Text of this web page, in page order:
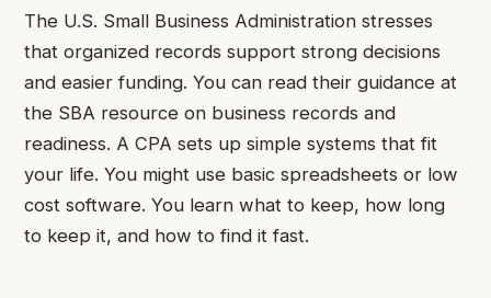
The U.S. Small Business Administration stresses
that organized records support strong decisions
and easier funding. You can read their guidance at
the SBA resource on business records and
readiness. A CPA sets up simple systems that fit
your life. You might use basic spreadsheets or low
cost software. You learn what to keep, how long
to keep it, and how to find it fast.